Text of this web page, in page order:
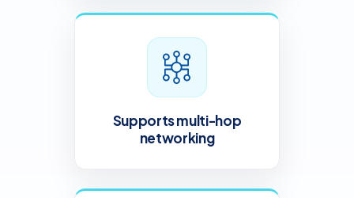
Supports multi-hop
networking